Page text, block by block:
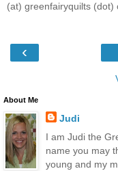
(at) greenfairyquilts (dot)
‹
About Me
Judi
I am Judi the
name you may
young and my